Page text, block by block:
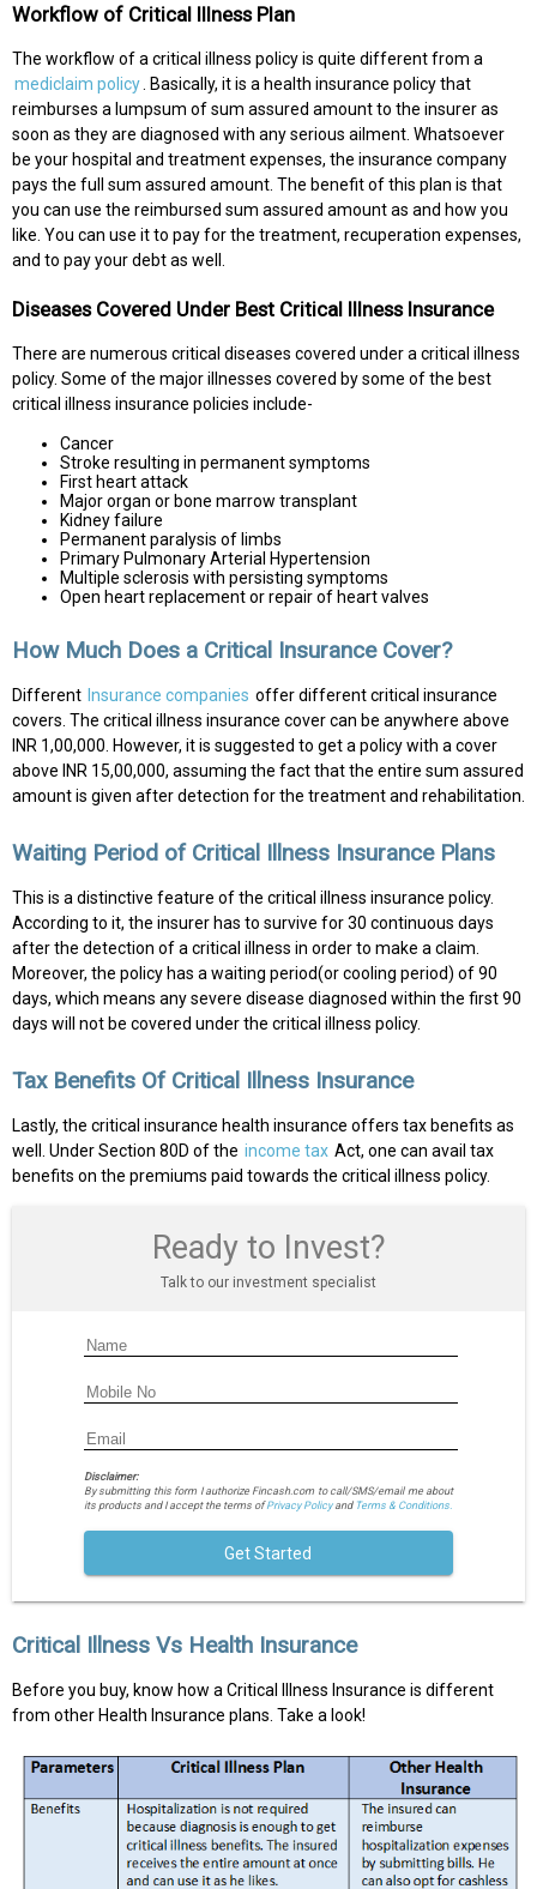
Workflow of Critical Illness Plan
The workflow of a critical illness policy is quite different from a
mediclaim policy . Basically, it is a health insurance policy that
reimburses a lumpsum of sum assured amount to the insurer as
soon as they are diagnosed with any serious ailment. Whatsoever
be your hospital and treatment expenses, the insurance company
pays the full sum assured amount. The benefit of this plan is that
you can use the reimbursed sum assured amount as and how you
like. You can use it to pay for the treatment, recuperation expenses,
and to pay your debt as well.
Diseases Covered Under Best Critical Illness Insurance
There are numerous critical diseases covered under a critical illness
policy. Some of the major illnesses covered by some of the best
critical illness insurance policies include-
Cancer
Stroke resulting in permanent symptoms
First heart attack
Major organ or bone marrow transplant
Kidney failure
Permanent paralysis of limbs
Primary Pulmonary Arterial Hypertension
Multiple sclerosis with persisting symptoms
Open heart replacement or repair of heart valves
How Much Does a Critical Insurance Cover?
Different Insurance companies offer different critical insurance
covers. The critical illness insurance cover can be anywhere above
INR 1,00,000. However, it is suggested to get a policy with a cover
above INR 15,00,000, assuming the fact that the entire sum assured
amount is given after detection for the treatment and rehabilitation.
Waiting Period of Critical Illness Insurance Plans
This is a distinctive feature of the critical illness insurance policy.
According to it, the insurer has to survive for 30 continuous days
after the detection of a critical illness in order to make a claim.
Moreover, the policy has a waiting period(or cooling period) of 90
days, which means any severe disease diagnosed within the first 90
days will not be covered under the critical illness policy.
Tax Benefits Of Critical Illness Insurance
Lastly, the critical insurance health insurance offers tax benefits as
well. Under Section 80D of the income tax Act, one can avail tax
benefits on the premiums paid towards the critical illness policy.
Ready to Invest?
Talk to our investment specialist
Disclaimer:
By submitting this form I authorize Fincash.com to call/SMS/email me about
its products and I accept the terms ofPrivacy Policyand Terms & Conditions.
Get Started
Critical Illness Vs Health Insurance
Before you buy, know how a Critical Illness Insurance is different
from other Health Insurance plans. Take a look!